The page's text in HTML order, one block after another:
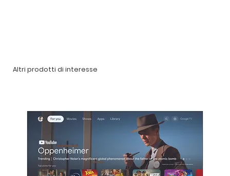
Altri prodotti di interesse